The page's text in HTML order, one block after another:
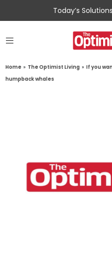
Today’s
Home » The Optimist Living » If you
humpback whales